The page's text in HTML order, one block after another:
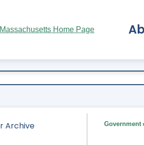
Archive Government